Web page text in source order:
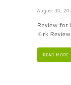
August 10,
Review for
Kirk
READ MORE